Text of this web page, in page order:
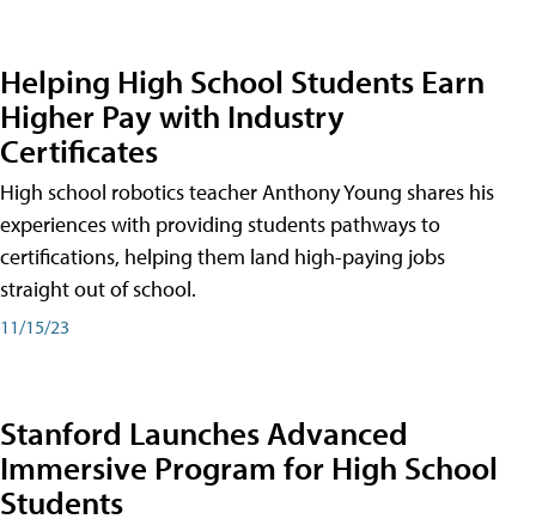
Helping High School Students Earn
Higher Pay with Industry
Certificates
High school robotics teacher Anthony Young shares his
experiences with providing students pathways to
certifications, helping them land high-paying jobs
straight out of school.
11/15/23
Stanford Launches Advanced
Immersive Program for High School
Students